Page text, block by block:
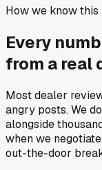
How we know this
Every
from a real
Most dealer
angry posts.We
alongside
when we
out-the-door